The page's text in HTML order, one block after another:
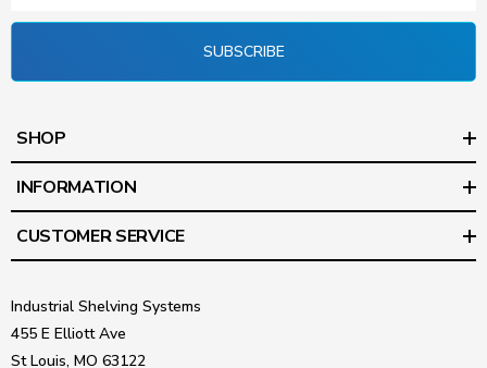
SUBSCRIBE
SHOP
INFORMATION
CUSTOMER SERVICE
Industrial Shelving Systems
455 E Elliott Ave
St Louis, MO 63122